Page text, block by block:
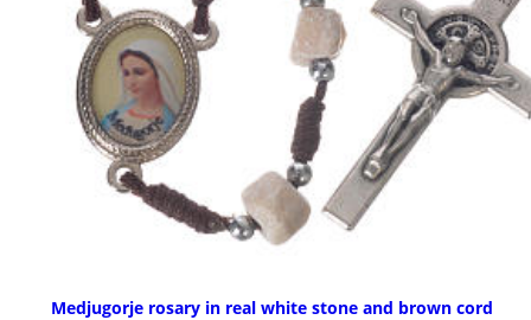
Medjugorje rosary in real white stone and brown cord